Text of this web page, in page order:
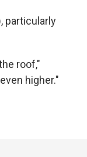
particularly
roof,"
higher."